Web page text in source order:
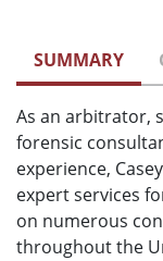
SUMMARY
As an arbitrator,
forensic
experience,
expert services
on numerous
throughout the